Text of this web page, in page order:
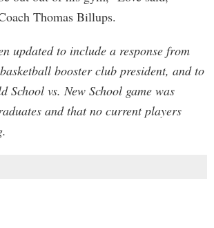
Thomas Billups.
updated to include a response from
booster club president, and to
School vs. New School game was
and that no current players